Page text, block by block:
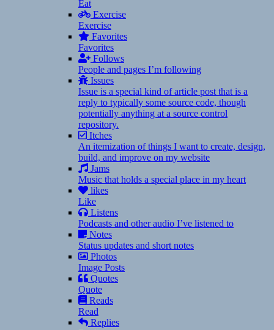
Eat
Exercise
Exercise
Favorites
Favorites
Follows
People and pages I’m following
Issues
Issue is a special kind of article post that is a
reply to typically some source code, though
potentially anything at a source control
repository.
Itches
An itemization of things I want to create, design,
build, and improve on my website
Jams
Music that holds a special place in my heart
likes
Like
Listens
Podcasts and other audio I’ve listened to
Notes
Status updates and short notes
Photos
Image Posts
Quotes
Quote
Reads
Read
Replies